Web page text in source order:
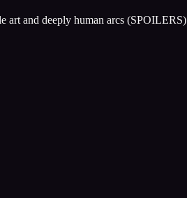
art and deeply human arcs (SPOILERS)